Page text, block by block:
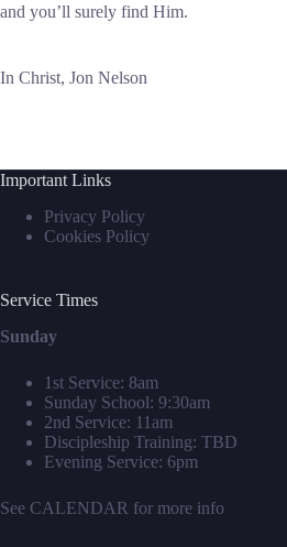
and you’ll surely find Him.
In Christ, Jon Nelson
Important Links
Privacy Policy
Cookies Policy
Service Times
Sunday
1st Service: 8am
Sunday School: 9:30am
2nd Service: 11am
Discipleship Training: TBD
Evening Service: 6pm
See CALENDAR for more info